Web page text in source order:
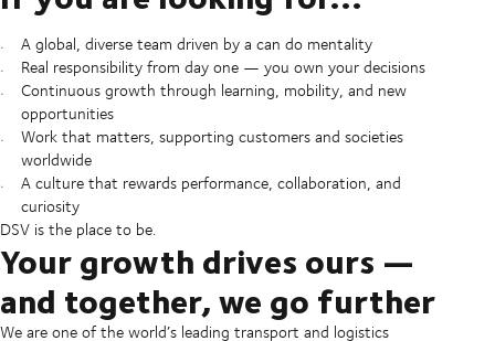
A global, diverse team driven by a can do mentality
Real responsibility from day one — you own your decisions
Continuous growth through learning, mobility, and new
opportunities
Work that matters, supporting customers and societies
worldwide
A culture that rewards performance, collaboration, and
curiosity
DSV is the place to be.
Your growth drives ours —
and together, we go further
We are one of the world’s leading transport and logistics